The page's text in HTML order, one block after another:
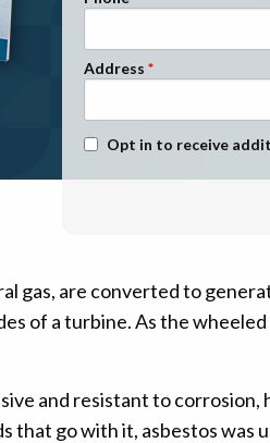
Stage 1
Stage 2
Address
Text Message Opt-In
Opt in to receive
gas, are converted to
of a turbine. As the
and resistant to
go with it, asbestos was